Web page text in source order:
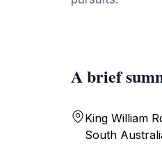
A brief
King William
South